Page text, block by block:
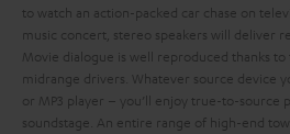
to watch an action-packed car chase on
music concert, stereo speakers will deliver
Movie dialogue is well reproduced thanks
midrange drivers. Whatever source device
or MP3 player – you’ll enjoy true-to-source
soundstage. An entire range of high-end